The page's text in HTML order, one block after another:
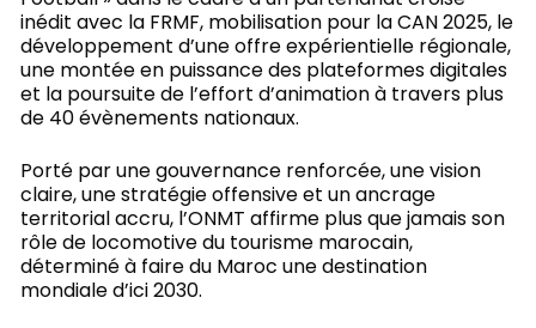
inédit avec la FRMF, mobilisation pour la CAN 2025, le
développement d’une offre expérientielle régionale,
une montée en puissance des plateformes digitales
et la poursuite de l’effort d’animation à travers plus
de 40 évènements nationaux.
Porté par une gouvernance renforcée, une vision
claire, une stratégie offensive et un ancrage
territorial accru, l’ONMT affirme plus que jamais son
rôle de locomotive du tourisme marocain,
déterminé à faire du Maroc une destination
mondiale d’ici 2030.